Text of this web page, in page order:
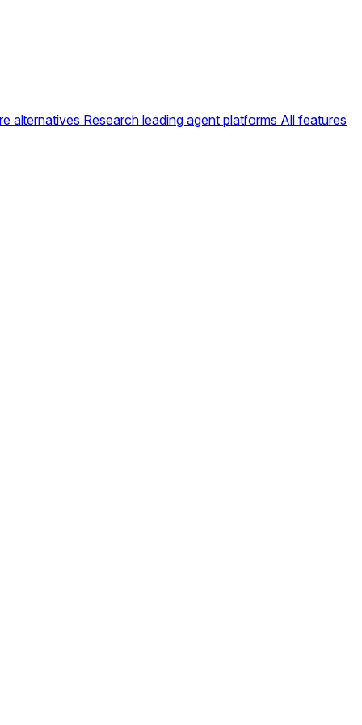
alternatives Research leading agent platforms All features